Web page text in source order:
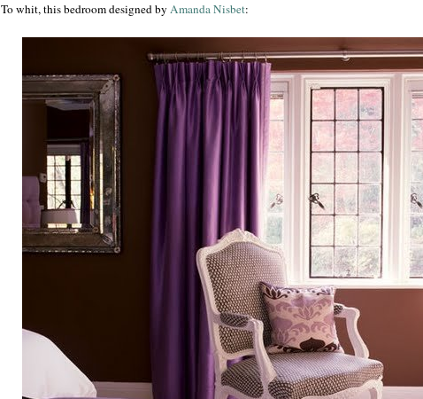
To whit, this bedroom designed by AmandaNisbet: